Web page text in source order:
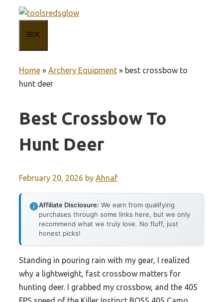
content
Home » Archery Equipment » best crossbow to
hunt deer
Best Crossbow To
Hunt Deer
February 20, 2026 by Ahnaf
Affiliate Disclosure: We earn from qualifying
purchases through some links here, but we only
recommend what we truly love. No fluff, just
honest picks!
Standing in pouring rain with my gear, I realized
why a lightweight, fast crossbow matters for
hunting deer. I grabbed my crossbow, and the 405